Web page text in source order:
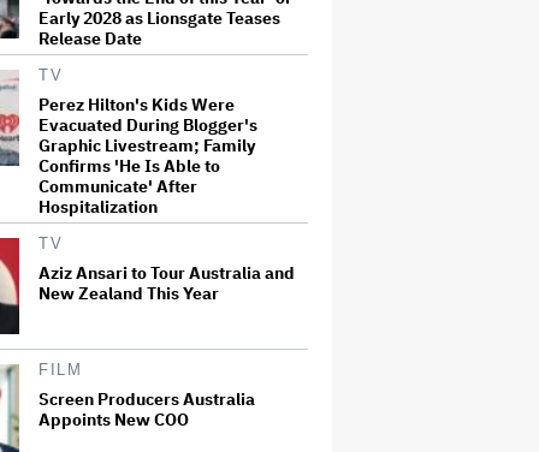
Early 2028 as Lionsgate Teases
Release Date
TV
Perez Hilton's Kids Were
Evacuated During Blogger's
Graphic Livestream; Family
Confirms 'He Is Able to
Communicate' After
Hospitalization
TV
Aziz Ansari to Tour Australia and
New Zealand This Year
FILM
Screen Producers Australia
Appoints New COO